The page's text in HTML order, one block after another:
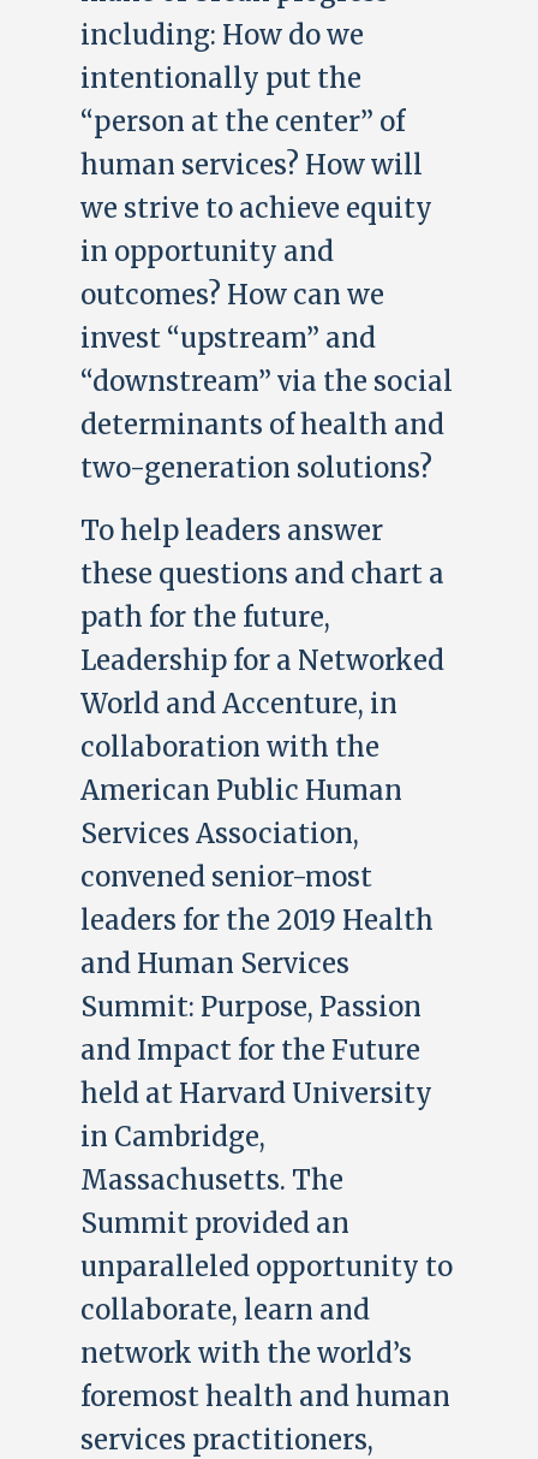
including: How do we
intentionally put the
“person at the center” of
human services? How will
we strive to achieve equity
in opportunity and
outcomes? How can we
invest “upstream” and
“downstream” via the social
determinants of health and
two-generation solutions?
To help leaders answer
these questions and chart a
path for the future,
Leadership for a Networked
World and Accenture, in
collaboration with the
American Public Human
Services Association,
convened senior-most
leaders for the 2019 Health
and Human Services
Summit: Purpose, Passion
and Impact for the Future
held at Harvard University
in Cambridge,
Massachusetts. The
Summit provided an
unparalleled opportunity to
collaborate, learn and
network with the world’s
foremost health and human
services practitioners,